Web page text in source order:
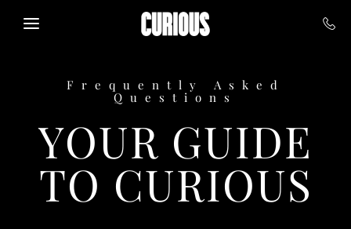
Frequently Asked
Questions
YOUR GUIDE
TO CURIOUS